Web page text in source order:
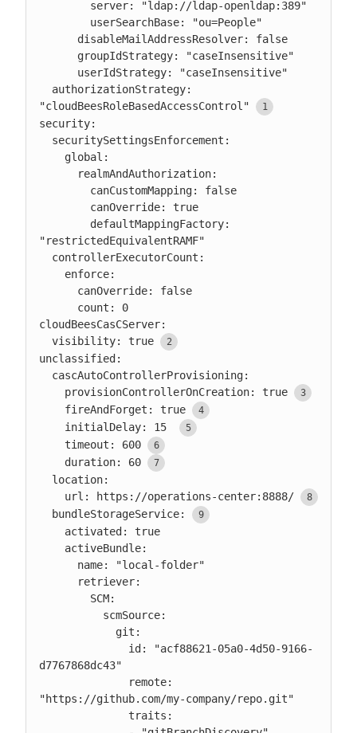
"cloudBeesRoleBasedAccessControl"
security:
"restrictedEquivalentRAMF"
cloudBeesCasCServer:
  visibility: true
unclassified:
    provisionControllerOnCreation: true
    fireAndForget: true
    initialDelay: 15
    timeout: 600
    duration: 60
    url: https://operations-center:8888/
  bundleStorageService:
d7767868dc43"
"https://github.com/my-company/repo.git"